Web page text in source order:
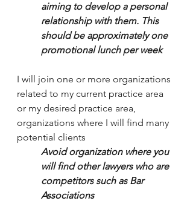
aiming to develop a personal
relationship with them. This
should be approximately one
promotional lunch per week
I will join one or more organizations
related to my current practice area
or my desired practice area,
organizations where I will find many
potential clients
Avoid organization where you
will find other lawyers who are
competitors such as Bar
Associations